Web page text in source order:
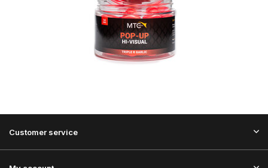
Customer service